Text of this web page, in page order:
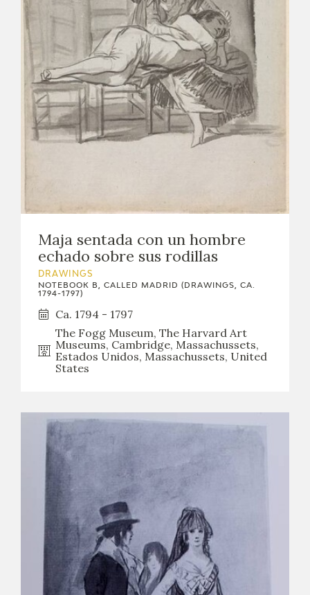
EXPOSICIONES
ACTUALIDAD
EL VIAJE DE GOYA
CATÁLOGO
PREMIO ARAGÓN GOYA
ONLINE SHOP
Maja sentada con un hombre
echado sobre sus rodillas
DRAWINGS
NOTEBOOK B, CALLED MADRID (DRAWINGS, CA.
1794-1797)
Ca. 1794 - 1797
The Fogg Museum, The Harvard Art
Museums, Cambridge, Massachussets,
Estados Unidos, Massachussets, United
States